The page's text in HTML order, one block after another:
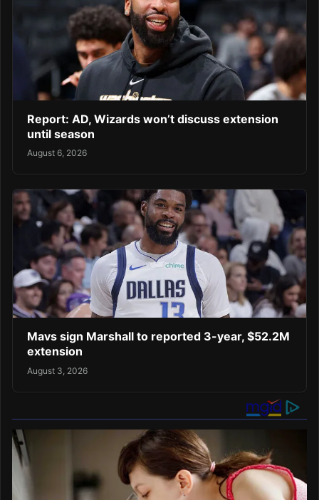
Report: AD, Wizards won’t discuss extension
until season
August 6, 2026
Mavs sign Marshall to reported 3-year, $52.2M
extension
August 3, 2026